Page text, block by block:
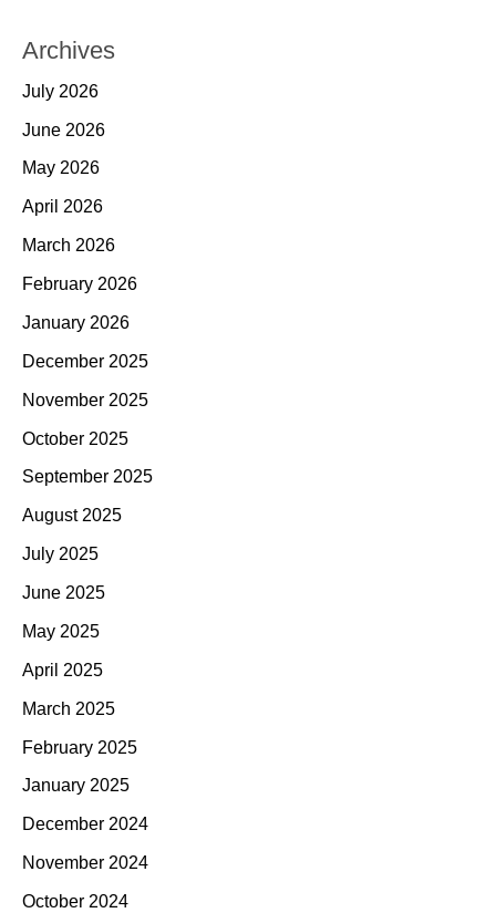
Archives
July 2026
June 2026
May 2026
April 2026
March 2026
February 2026
January 2026
December 2025
November 2025
October 2025
September 2025
August 2025
July 2025
June 2025
May 2025
April 2025
March 2025
February 2025
January 2025
December 2024
November 2024
October 2024